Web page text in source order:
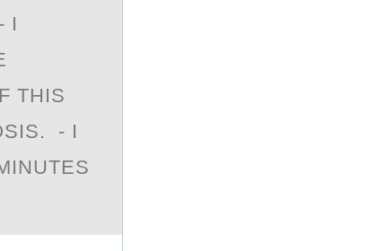
I
THIS
- I